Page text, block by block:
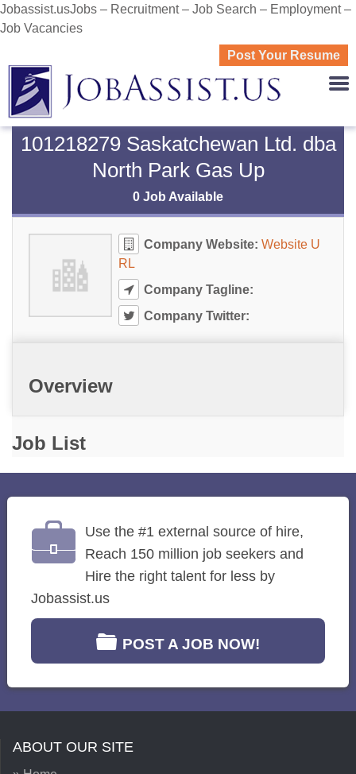
Jobassist.usJobs – Recruitment – Job Search – Employment –
Job Vacancies
Post Your Resume
101218279 Saskatchewan Ltd. dba
North Park Gas Up
0 Job Available
Company Website: Website U
RL
Company Tagline:
Company Twitter:
Overview
Job List
Use the #1 external source of hire,
Reach 150 million job seekers and
Hire the right talent for less by
Jobassist.us
POST A JOB NOW!
ABOUT OUR SITE